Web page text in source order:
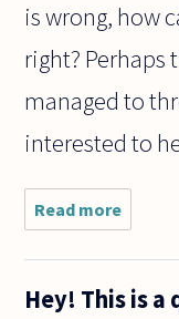
is wrong, how
right? Perhaps
managed to
interested to
Read more
person
and
Hey! This is